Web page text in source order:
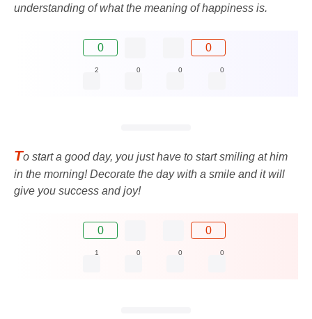
understanding of what the meaning of happiness is.
0 0
2 0 0 0
To start a good day, you just have to start smiling at him
in the morning! Decorate the day with a smile and it will
give you success and joy!
0 0
1 0 0 0